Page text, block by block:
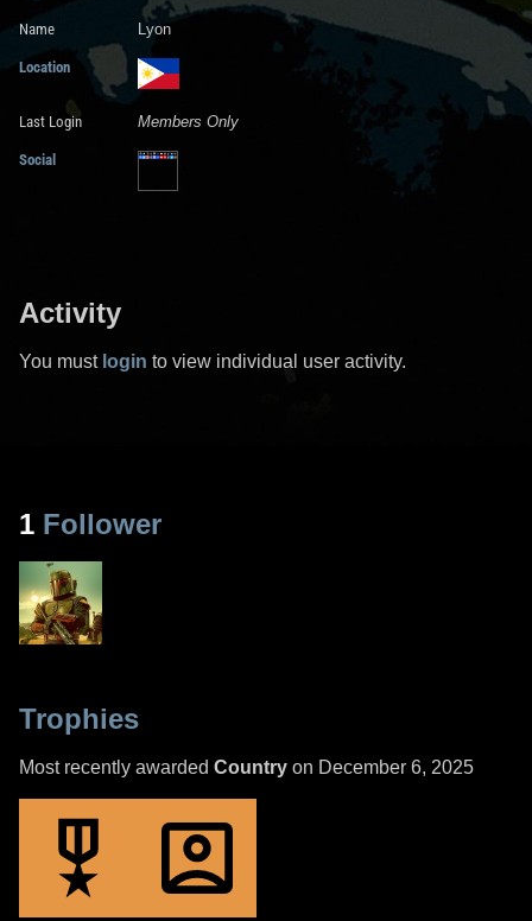
Name Lyon
Location
Last Login Members Only
Social
Activity
You must login to view individual user activity.
1 Follower
Trophies
Most recently awarded Country on December 6, 2025